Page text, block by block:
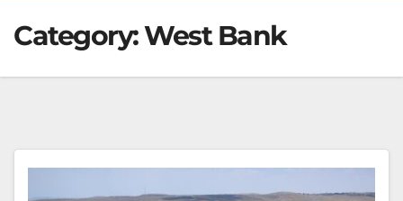
Category:West Bank